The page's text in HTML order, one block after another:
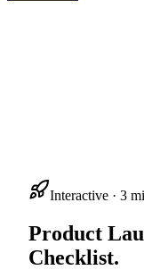
Interactive · 3
Product
Checklist.